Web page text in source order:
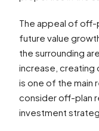
The appeal of
future value
the surrounding
increase, creating
is one of the main
consider off-plan
investment